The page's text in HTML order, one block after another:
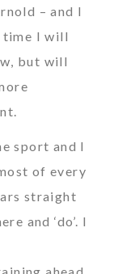
– and I
time I will
but will
sport and I
of every
straight
and ‘do’. I